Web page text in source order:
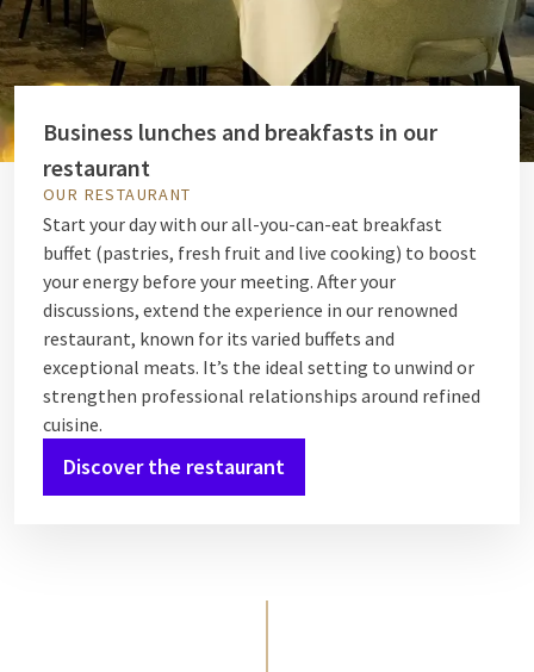
Business lunches and breakfasts in our
restaurant
OUR RESTAURANT
Start your day with our all-you-can-eat breakfast
buffet (pastries, fresh fruit and live cooking) to boost
your energy before your meeting. After your
discussions, extend the experience in our renowned
restaurant, known for its varied buffets and
exceptional meats. It’s the ideal setting to unwind or
strengthen professional relationships around refined
cuisine.
Discover the restaurant